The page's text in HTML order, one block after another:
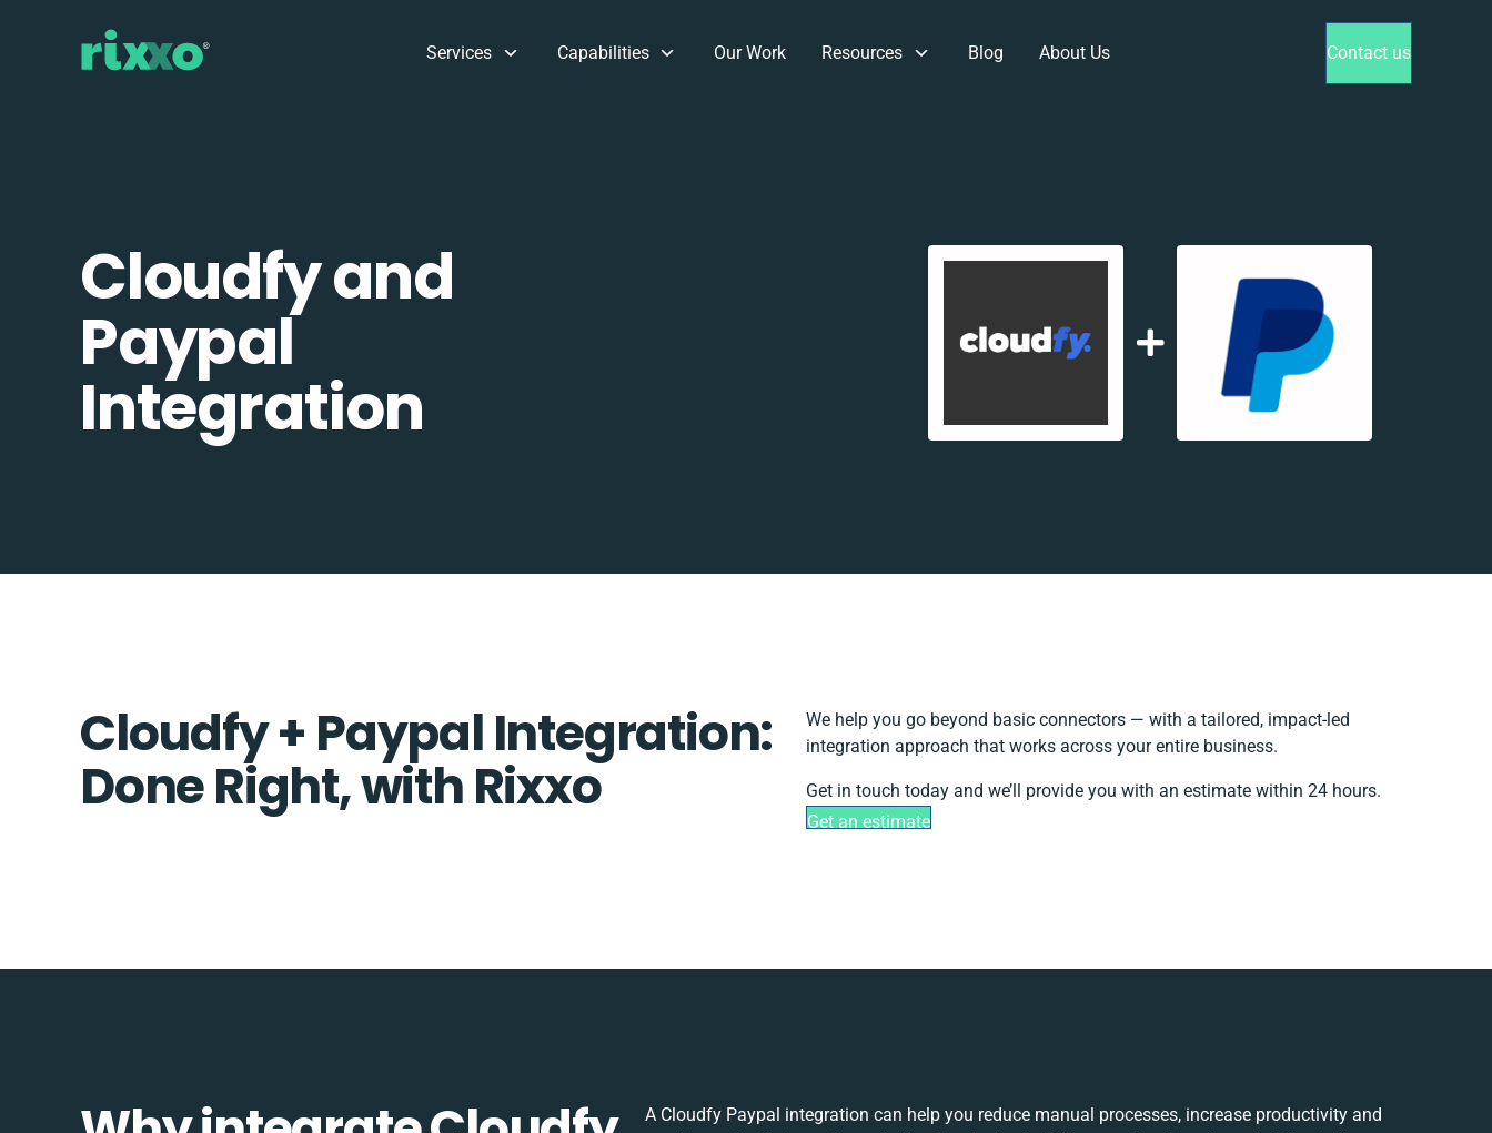
Services Capabilities Our Work Resources Blog About Us Contact us
Cloudfy and
Paypal
Integration
Cloudfy + Paypal Integration:
Done Right, with Rixxo
We help you go beyond basic connectors — with a tailored, impact-led
integration approach that works across your entire business.
Get in touch today and we’ll provide you with an estimate within 24 hours.
Get an estimate
A Cloudfy Paypal integration can help you reduce manual processes, increase productivity and